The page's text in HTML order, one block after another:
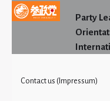
Party
Contact us (Impressum)